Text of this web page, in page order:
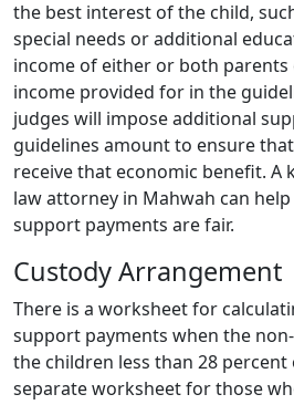
the best interest of the child,
special needs or additional
income of either or both parents
income provided for in the
judges will impose additional
guidelines amount to ensure
receive that economic benefit. A
law attorney in Mahwah can
support payments are fair.
Custody Arrangement
There is a worksheet for
support payments when the
the children less than 28 percent
separate worksheet for those